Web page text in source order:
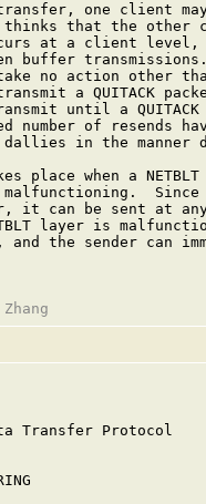
one client
that the other
at a client
buffer
no action other
a QUITACK
until a
number of resends
in the manner
place when a
it can be sent at
layer is
and the sender can
Transfer Protocol